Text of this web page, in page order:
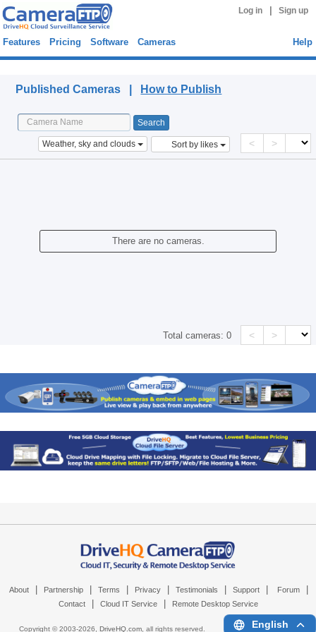
Log in Sign up
Features Pricing Software Cameras Help
Published Cameras | How to Publish
Weather, sky and clouds Sort by likes < >
There are no cameras.
Total cameras:0 < >
About Partnership Terms Privacy Testimonials Support Forum
Contact Cloud IT Service Remote Desktop Service
Copyright © 2003-2026, DriveHQ.com, all rights reserved. English